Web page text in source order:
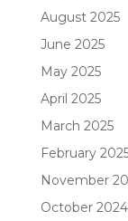
August 2025
June 2025
May 2025
April 2025
March 2025
February
November
October 2024